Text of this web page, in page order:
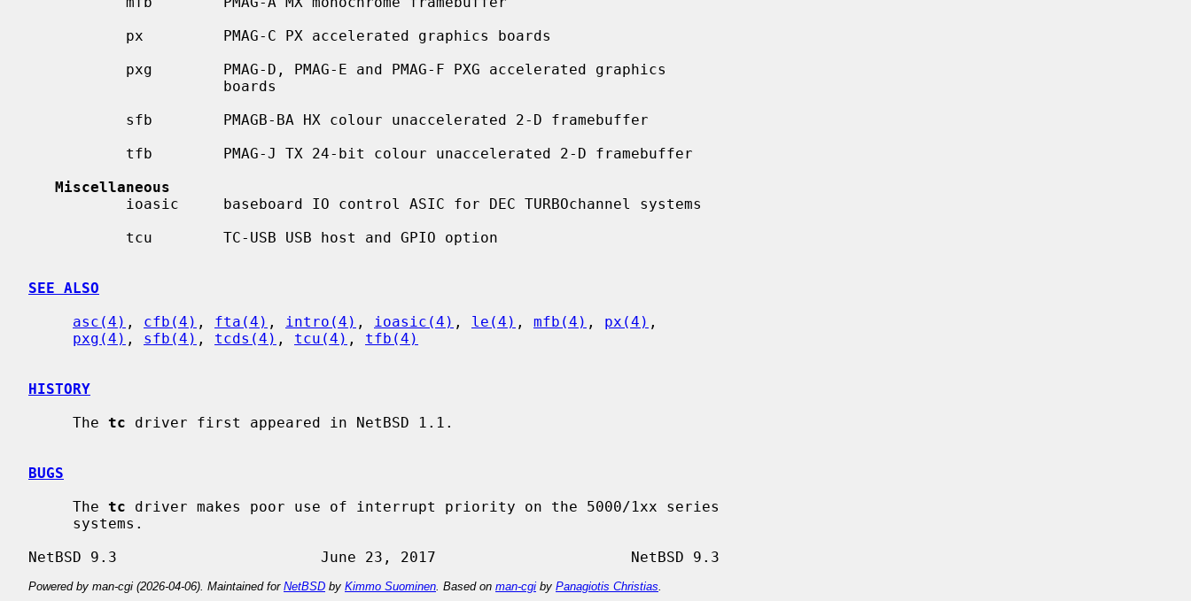
Miscellaneous
SEE ALSO
asc(4) , cfb(4) , fta(4) , intro(4) , ioasic(4) , le(4) , mfb(4) , px(4) ,
pxg(4) , sfb(4) , tcds(4) , tcu(4) , tfb(4)
HISTORY
     The
tc driver first appeared in NetBSD 1.1.
BUGS
     The
tc driver makes poor use of interrupt priority on the 5000/1xx series
Powered by man-cgi (2026-04-06). Maintained for NetBSD by Kimmo Suominen . Based on man-cgi by Panagiotis Christias